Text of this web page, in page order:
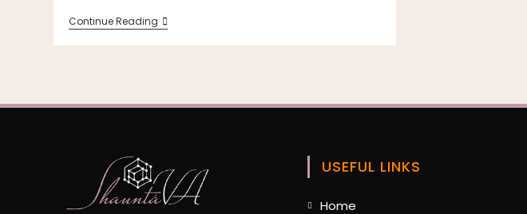
Continue ReadingInbox
Gold:
The
Strategy
USEFUL LINKS
HomeOpens